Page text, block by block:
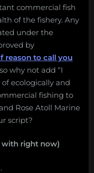
commercial fish
of the fishery. Any
under the
by
reason to call you
why not add “I
ecologically and
fishing to
Rose Atoll Marine
script?
with right now)